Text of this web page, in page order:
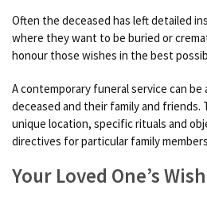
Often the deceased has left detailed
where they want to be buried or
honour those wishes in the best
A contemporary funeral service can
deceased and their family and friends.
unique location, specific rituals and
directives for particular family
Your Loved One’s